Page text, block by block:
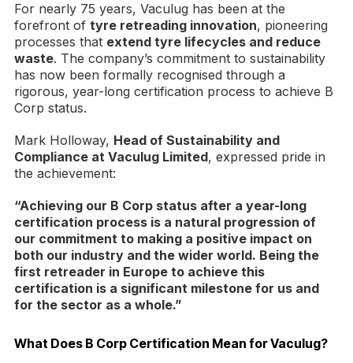
For nearly 75 years, Vaculug has been at the
forefront of tyre retreading innovation, pioneering
processes that extend tyre lifecycles and reduce
waste. The company’s commitment to sustainability
has now been formally recognised through a
rigorous, year-long certification process to achieve B
Corp status.
Mark Holloway, Head of Sustainability and
Compliance at Vaculug Limited, expressed pride in
the achievement:
“Achieving our B Corp status after a year-long
certification process is a natural progression of
our commitment to making a positive impact on
both our industry and the wider world. Being the
first retreader in Europe to achieve this
certification is a significant milestone for us and
for the sector as a whole.”
What Does B Corp Certification Mean for Vaculug?